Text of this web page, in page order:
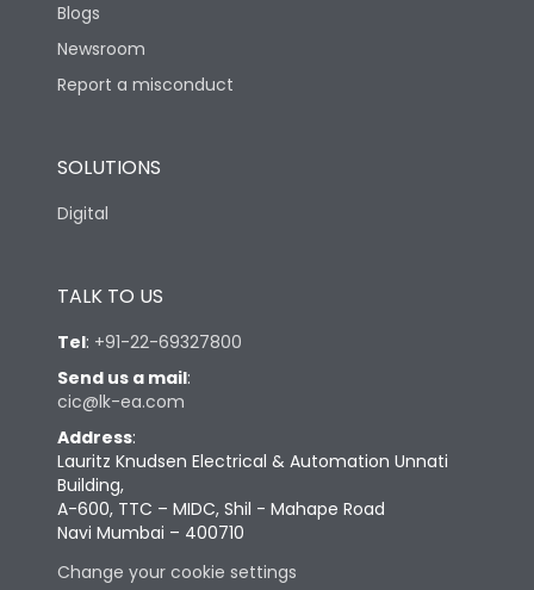
Blogs
Newsroom
Report a misconduct
SOLUTIONS
Digital
TALK TO US
Tel: +91-22-69327800
Send us a mail:
cic@lk-ea.com
Address:
Lauritz Knudsen Electrical & Automation Unnati
Building,
A-600, TTC – MIDC, Shil - Mahape Road
Navi Mumbai – 400710
Change your cookie settings